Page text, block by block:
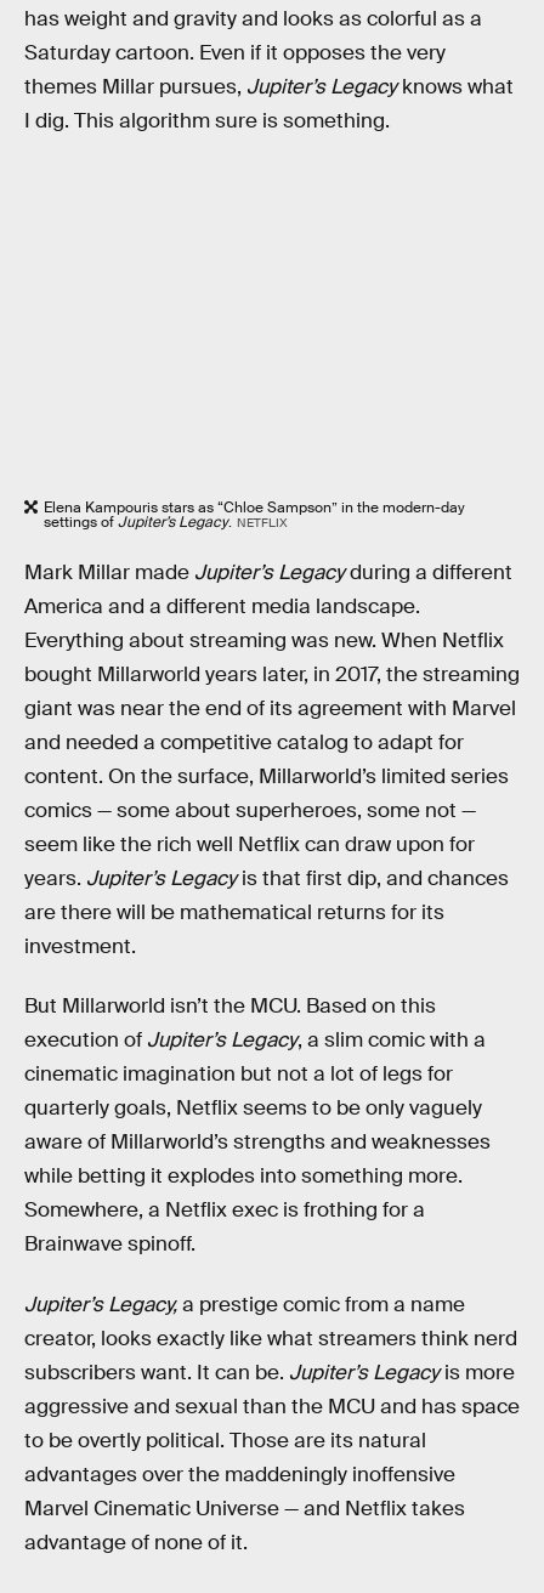
has weight and gravity and looks as colorful as a
Saturday cartoon. Even if it opposes the very
themes Millar pursues, Jupiter’s Legacyknows what
I dig. This algorithm sure is something.
Elena Kampouris stars as “Chloe Sampson” in the modern-day
settings ofJupiter’s Legacy. NETFLIX
Mark Millar made Jupiter’s Legacyduring a different
America and a different media landscape.
Everything about streaming was new. When Netflix
bought Millarworld years later, in 2017, the streaming
giant was near the end of its agreement with Marvel
and needed a competitive catalog to adapt for
content. On the surface, Millarworld’s limited series
comics — some about superheroes, some not —
seem like the rich well Netflix can draw upon for
years. Jupiter’s Legacyis that first dip, and chances
are there will be mathematical returns for its
investment.
But Millarworld isn’t the MCU. Based on this
execution of Jupiter’s Legacy, a slim comic with a
cinematic imagination but not a lot of legs for
quarterly goals, Netflix seems to be only vaguely
aware of Millarworld’s strengths and weaknesses
while betting it explodes into something more.
Somewhere, a Netflix exec is frothing for a
Brainwave spinoff.
Jupiter’s Legacy,a prestige comic from a name
creator, looks exactly like what streamers think nerd
subscribers want. It can be. Jupiter’s Legacyis more
aggressive and sexual than the MCU and has space
to be overtly political. Those are its natural
advantages over the maddeningly inoffensive
Marvel Cinematic Universe — and Netflix takes
advantage of none of it.